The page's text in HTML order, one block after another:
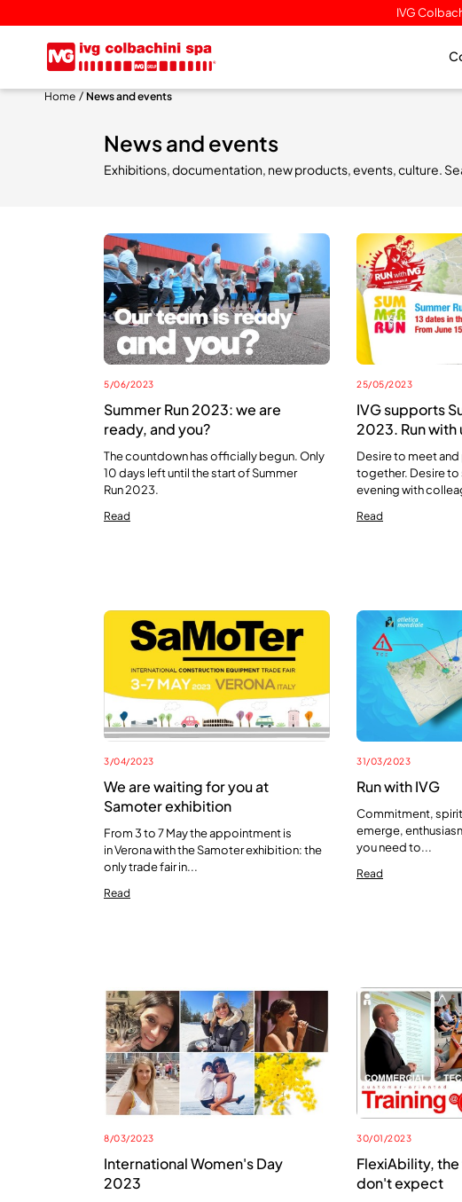
IVG
Home News and events
News and events
Exhibitions, documentation, new products, events, culture.
5/06/2023
Summer Run 2023: we are
ready, and you?
The countdown has officially begun. Only
10 days left until the start of Summer
Run 2023.
Read
25/05/2023
IVG supports
2023. Run with
Desire to meet
together. Desire to
evening with
Read
3/04/2023
We are waiting for you at
Samoter exhibition
From 3 to 7 May the appointment is
in Verona with the Samoter exhibition: the
only trade fair in...
Read
31/03/2023
Run with IVG
Commitment,
emerge,
you need to...
Read
8/03/2023
International Women's Day
2023
30/01/2023
FlexiAbility,
don't expect